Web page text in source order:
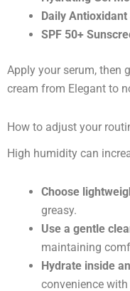
Daily Antioxidant
SPF 50+
Apply your serum, then
cream from Elegant to
How to adjust your
High humidity can
Choose
greasy.
Use a gentle
maintaining
Hydrate inside
convenience